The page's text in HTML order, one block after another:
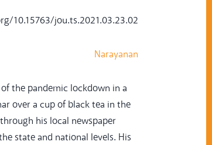
10.15763/jou.ts.2021.03.23.02
Narayanan
the pandemic lockdown in a
over a cup of black tea in the
his local newspaper
state and national levels. His